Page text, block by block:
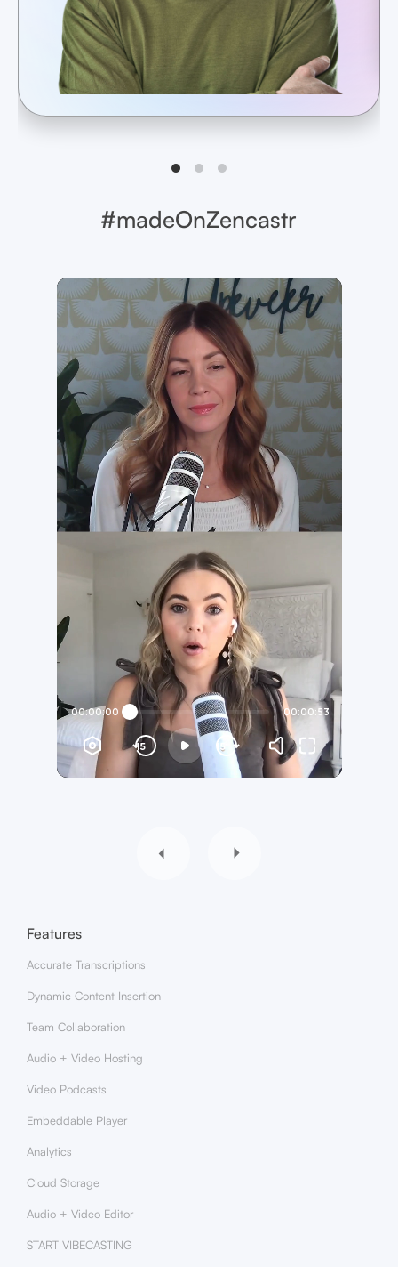
#madeOnZencastr
Features
Accurate Transcriptions
Dynamic Content Insertion
Team Collaboration
Audio + Video Hosting
Video Podcasts
Embeddable Player
Analytics
Cloud Storage
Audio + Video Editor
START VIBECASTING